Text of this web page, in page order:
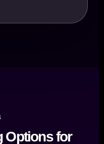
Options for